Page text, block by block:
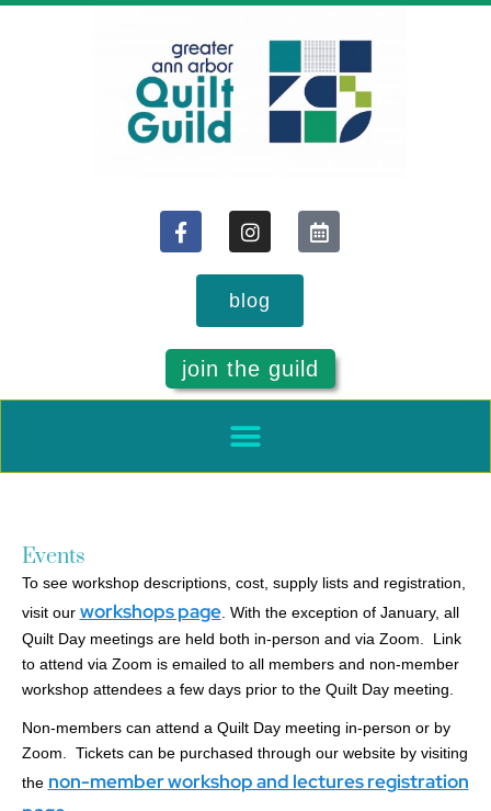
blog
join the guild
Events
To see workshop descriptions, cost, supply lists and registration,
visit our workshops page. With the exception of January, all
Quilt Day meetings are held both in-person and via Zoom. Link
to attend via Zoom is emailed to all members and non-member
workshop attendees a few days prior to the Quilt Day meeting.
Non-members can attend a Quilt Day meeting in-person or by
Zoom. Tickets can be purchased through our website by visiting
the non-member workshop and lectures registration